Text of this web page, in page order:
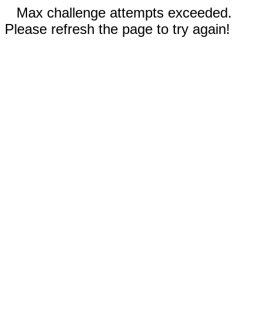
Max challenge attempts exceeded.
Please refresh the page to try again!